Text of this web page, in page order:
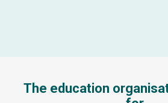
The education